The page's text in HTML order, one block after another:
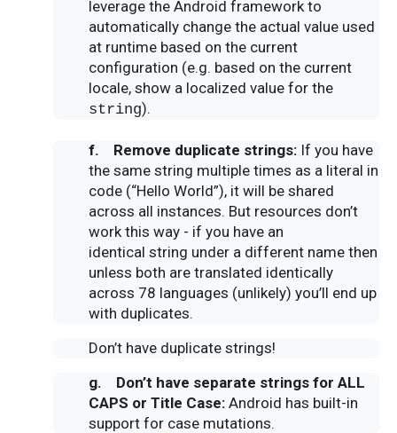
leverage the Android framework to
automatically change the actual value used
at runtime based on the current
configuration (e.g. based on the current
locale, show a localized value for the
string).
f. Remove duplicate strings: If you have
the same string multiple times as a literal in
code (“Hello World”), it will be shared
across all instances. But resources don’t
work this way - if you have an
identical string under a different name then
unless both are translated identically
across 78 languages (unlikely) you’ll end up
with duplicates.
Don’t have duplicate strings!
g. Don’t have separate strings for ALL
CAPS or Title Case: Android has built-in
support for case mutations.